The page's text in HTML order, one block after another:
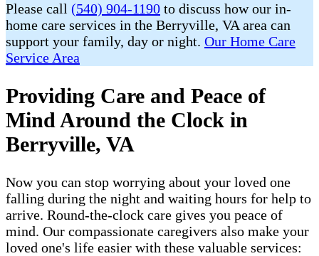
Please call (540) 904-1190 to discuss how our in-
home care services in the Berryville, VA area can
support your family, day or night. Our Home Care
Service Area
Providing Care and Peace of
Mind Around the Clock in
Berryville, VA
Now you can stop worrying about your loved one
falling during the night and waiting hours for help to
arrive. Round-the-clock care gives you peace of
mind. Our compassionate caregivers also make your
loved one's life easier with these valuable services: